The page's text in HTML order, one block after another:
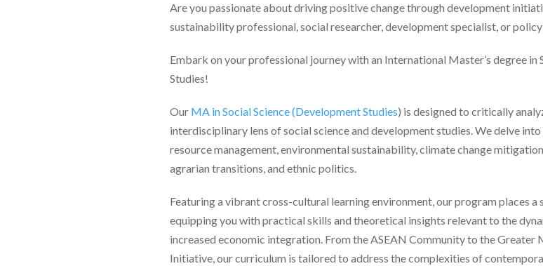
Are you passionate about driving positive change through development
sustainability professional, social researcher, development specialist, or
Embark on your professional journey with an International Master’s degree in
Studies!
Our MA in Social Science (Development Studies) is designed to critically
interdisciplinary lens of social science and development studies. We delve
resource management, environmental sustainability, climate change
agrarian transitions, and ethnic politics.
Featuring a vibrant cross-cultural learning environment, our program places
equipping you with practical skills and theoretical insights relevant to the
increased economic integration. From the ASEAN Community to the Greater
Initiative, our curriculum is tailored to address the complexities of